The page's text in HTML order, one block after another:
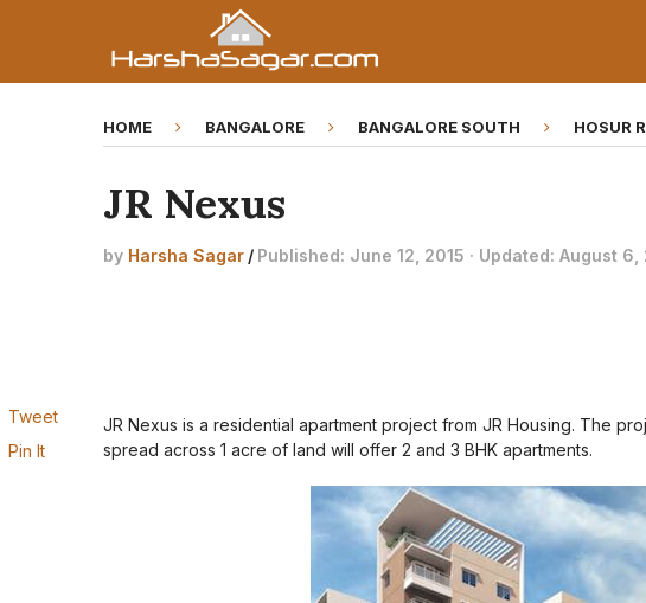
HOME BANGALORE BANGALORE SOUTH HOSUR
JR Nexus
by Harsha Sagar / Published: June 12, 2015 · Updated: August 6,
JR Nexus is a residential apartment project from JR Housing. The
spread across 1 acre of land will offer 2 and 3 BHK apartments.
Tweet
Pin It